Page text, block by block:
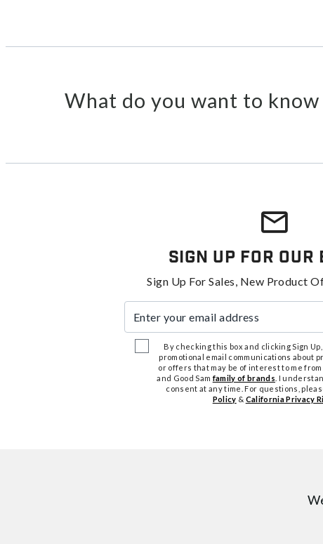
What do you want to
Sign Up For Our
Sign Up For Sales, New Product
By checking this box and clicking Sign
promotional email communications about
or offers that may be of interest to me
and Good Samfamily of brands . I
consent at any time. For questions,
Policy & California Privacy